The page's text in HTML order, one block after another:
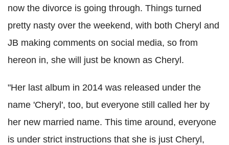
now the divorce is going through. Things turned
pretty nasty over the weekend, with both Cheryl and
JB making comments on social media, so from
hereon in, she will just be known as Cheryl.
"Her last album in 2014 was released under the
name 'Cheryl', too, but everyone still called her by
her new married name. This time around, everyone
is under strict instructions that she is just Cheryl,